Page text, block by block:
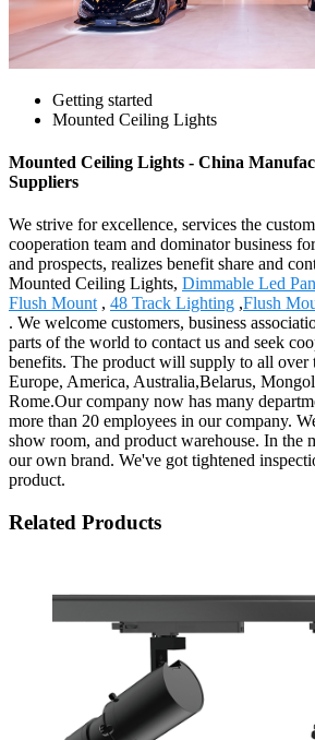
Getting started
Mounted Ceiling Lights
Mounted Ceiling Lights - China
Suppliers
We strive for excellence, services the
cooperation team and dominator business
and prospects, realizes benefit share and
Mounted Ceiling Lights, Dimmable Led
Flush Mount, 48 Track Lighting ,Flush
. We welcome customers, business
parts of the world to contact us and seek
benefits. The product will supply to all over
Europe, America, Australia,Belarus,
Rome.Our company now has many
more than 20 employees in our company.
show room, and product warehouse. In the
our own brand. We've got tightened
product.
Related Products